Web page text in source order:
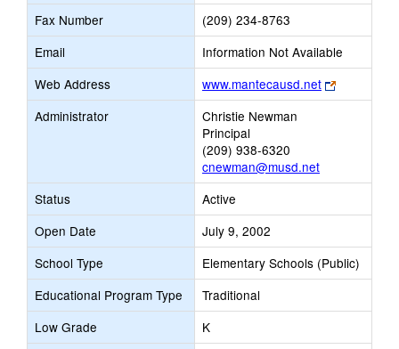
Fax Number
(209) 234-8763
Email
Information Not Available
Web Address
www.mantecausd.net
Link
opens
Administrator
Christie Newman
Principal
(209) 938-6320
cnewman@musd.net
Status
Active
Open Date
July 9, 2002
School Type
Elementary Schools (Public)
Educational Program Type
Traditional
Low Grade
K